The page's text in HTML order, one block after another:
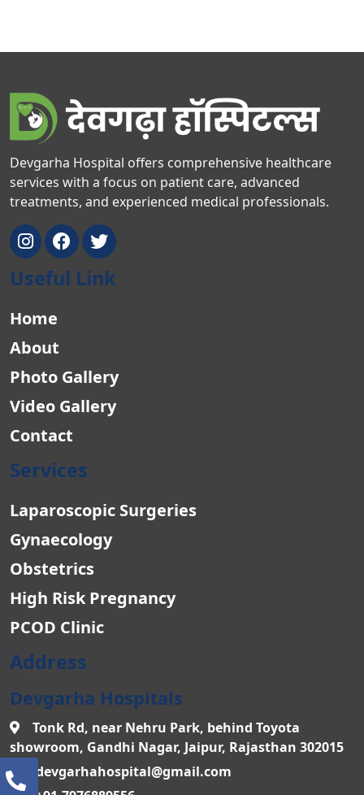
Devgarha Hospital offers comprehensive healthcare
services with a focus on patient care, advanced
treatments, and experienced medical professionals.
Useful Link
Home
About
Photo Gallery
Video Gallery
Contact
Services
Laparoscopic Surgeries
Gynaecology
Obstetrics
High Risk Pregnancy
PCOD Clinic
Address
Devgarha Hospitals
Tonk Rd, near Nehru Park, behind Toyota
showroom, Gandhi Nagar, Jaipur, Rajasthan 302015
devgarhahospital@gmail.com